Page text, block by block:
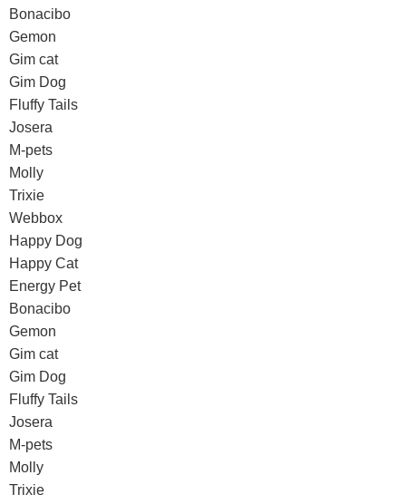
Bonacibo
Gemon
Gim cat
Gim Dog
Fluffy Tails
Josera
M-pets
Molly
Trixie
Webbox
Happy Dog
Happy Cat
Energy Pet
Bonacibo
Gemon
Gim cat
Gim Dog
Fluffy Tails
Josera
M-pets
Molly
Trixie